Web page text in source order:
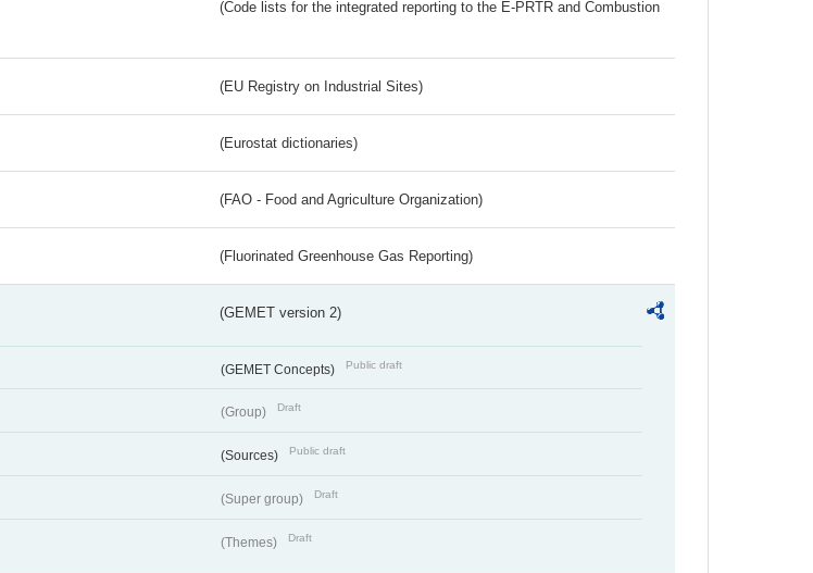
(Code lists for the integrated reporting to the E-PRTR and Combustion
(EU Registry on Industrial Sites)
(Eurostat dictionaries)
(FAO - Food and Agriculture Organization)
(Fluorinated Greenhouse Gas Reporting)
(GEMET version 2)
(GEMET Concepts) Public draft
(Group) Draft
(Sources) Public draft
(Super group) Draft
(Themes) Draft